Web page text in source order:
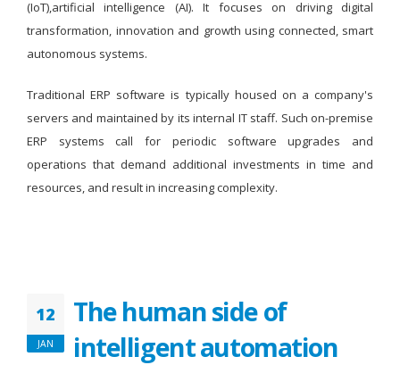
(IoT),artificial intelligence (AI). It focuses on driving digital
transformation, innovation and growth using connected, smart
autonomous systems.
Traditional ERP software is typically housed on a company's
servers and maintained by its internal IT staff. Such on-premise
ERP systems call for periodic software upgrades and
operations that demand additional investments in time and
resources, and result in increasing complexity.
12
JAN
The human side of
intelligent automation